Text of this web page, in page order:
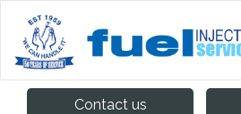
Contact us